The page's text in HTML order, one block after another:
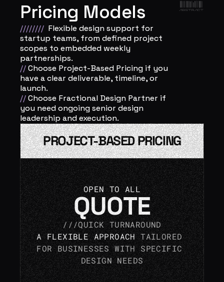
Pricing Models
//////// Flexible design support for
startup teams, from defined project
scopes to embedded weekly
partnerships.
// Choose Project-Based Pricing if you
have a clear deliverable, timeline, or
launch.
// Choose Fractional Design Partner if
you need ongoing senior design
leadership and execution.
PROJECT-BASED PRICING
OPEN TO ALL
QUOTE
///QUICK TURNAROUND
A FLEXIBLE APPROACH TAILORED
FOR BUSINESSES WITH SPECIFIC
DESIGN NEEDS